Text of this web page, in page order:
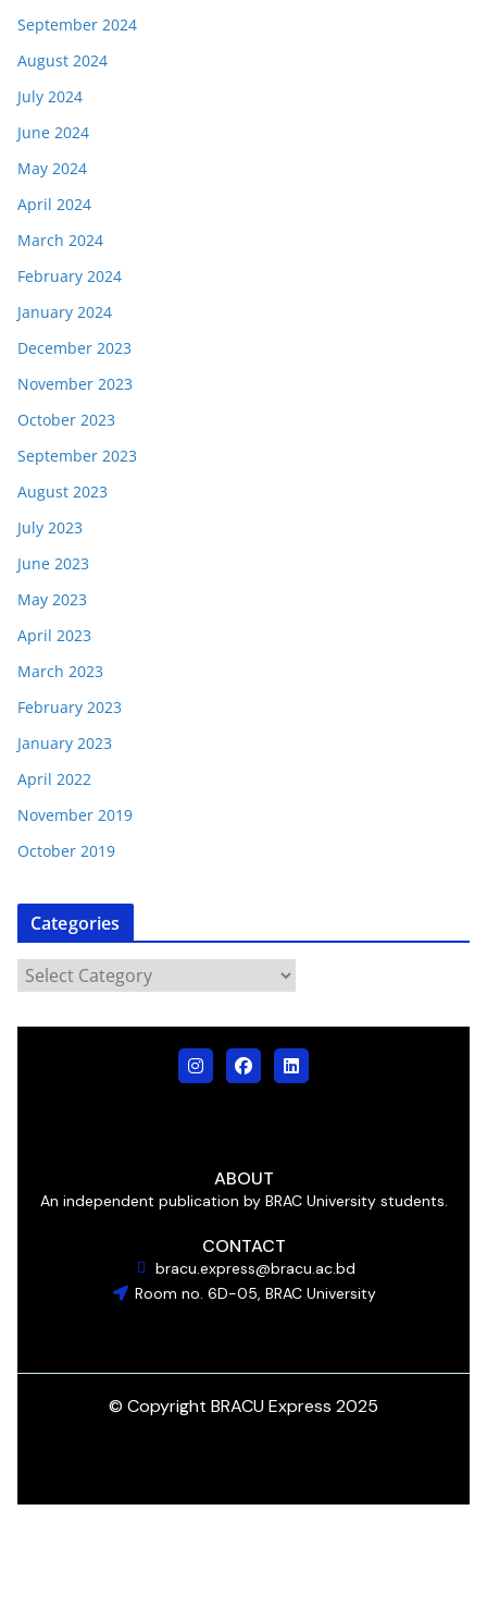
September 2024
August 2024
July 2024
June 2024
May 2024
April 2024
March 2024
February 2024
January 2024
December 2023
November 2023
October 2023
September 2023
August 2023
July 2023
June 2023
May 2023
April 2023
March 2023
February 2023
January 2023
April 2022
November 2019
October 2019
Categories
ABOUT
An independent publication by BRAC University students.
CONTACT
bracu.express@bracu.ac.bd
Room no. 6D-05, BRAC University
© Copyright BRACU Express 2025